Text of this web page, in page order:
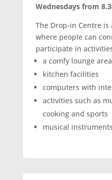
Wednesdays from
The Drop-in Centre is
where people can
participate in
a comfy lounge area
kitchen facilities
computers with
activities such as
cooking and sports
musical instruments